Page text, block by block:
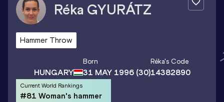
Réka GYURÁTZ
Hammer Throw
HUNGARY
Born
31 MAY 1996(30)
Réka's Code
14382890
Current World Rankings
#81 Woman's hammer